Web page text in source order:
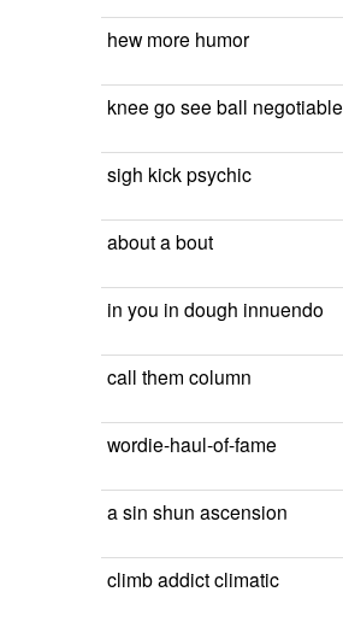
hew more humor
knee go see ball negotiable
sigh kick psychic
about a bout
in you in dough innuendo
call them column
wordie-haul-of-fame
a sin shun ascension
climb addict climatic